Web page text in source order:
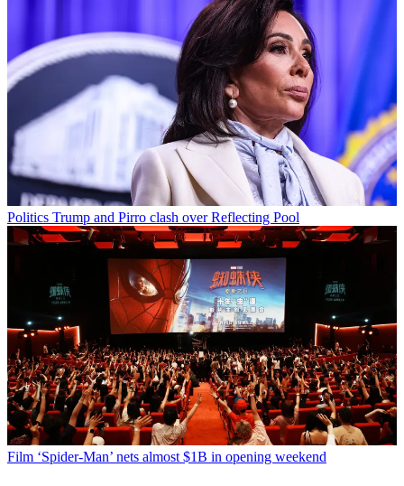
Politics Trump and Pirro clash over Reflecting Pool
Film ‘Spider-Man’ nets almost $1B in opening weekend